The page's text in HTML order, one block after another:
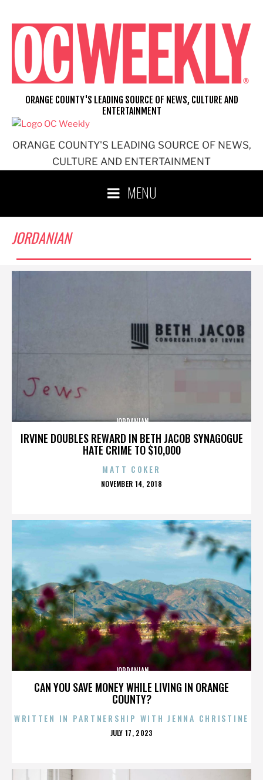
content
ORANGE COUNTY'S LEADING SOURCE OF NEWS,
CULTURE AND ENTERTAINMENT
ORANGE COUNTY'S LEADING SOURCE OF NEWS, CULTURE AND
ENTERTAINMENT
MENU
JORDANIAN
IRVINE DOUBLES REWARD IN BETH JACOB SYNAGOGUE
HATE CRIME TO $10,000
JORDANIAN
MATT COKER
POSTED
NOVEMBER 14, 2018
CAN YOU SAVE MONEY WHILE LIVING IN ORANGE
COUNTY?
JORDANIAN
WRITTEN IN PARTNERSHIP WITH JENNA CHRISTINE
POSTED
JULY 17, 2023